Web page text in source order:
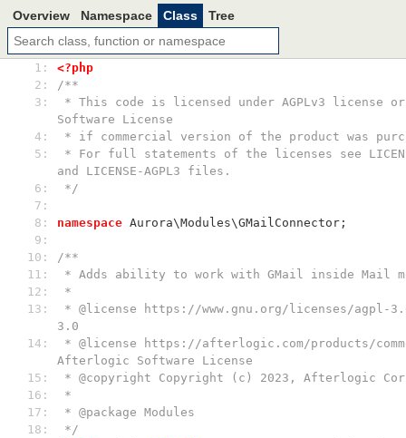
Overview Namespace Class Tree
  1:
<?php
  2:
/**
  3:
Software License
  4:
* if commercial version of the product was
  5:
and LICENSE-AGPL3 files.
  6:
*/
  7:
  8:
namespace Aurora\Modules\GMailConnector;
  9:
10:
/**
11:
* Adds ability to work with GMail inside Mail
12:
*
13:
3.0
14:
Afterlogic Software License
15:
* @copyright Copyright (c) 2023, Afterlogic
16:
*
17:
* @package Modules
18:
*/